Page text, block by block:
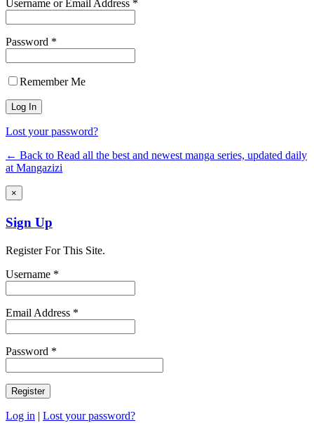
Username or Email Address *
Password *
Remember Me
Lost your password?
← Back to Read all the best and newest manga series, updated daily
at Mangazizi
×
Sign Up
Register For This Site.
Username *
Email Address *
Password *
Log in
Lost your password?